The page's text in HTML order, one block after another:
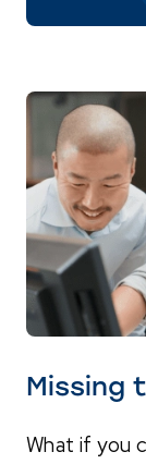
Missing
What if you